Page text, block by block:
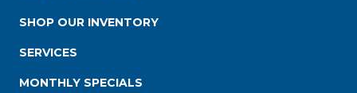
SHOP OUR INVENTORY
SERVICES
MONTHLY SPECIALS